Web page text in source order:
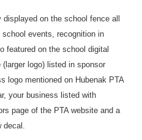
on the school fence all
events, recognition in
featured on the school digital
logo) listed in sponsor
logo mentioned on Hubenak PTA
your business listed with
page of the PTA website and a
decal.